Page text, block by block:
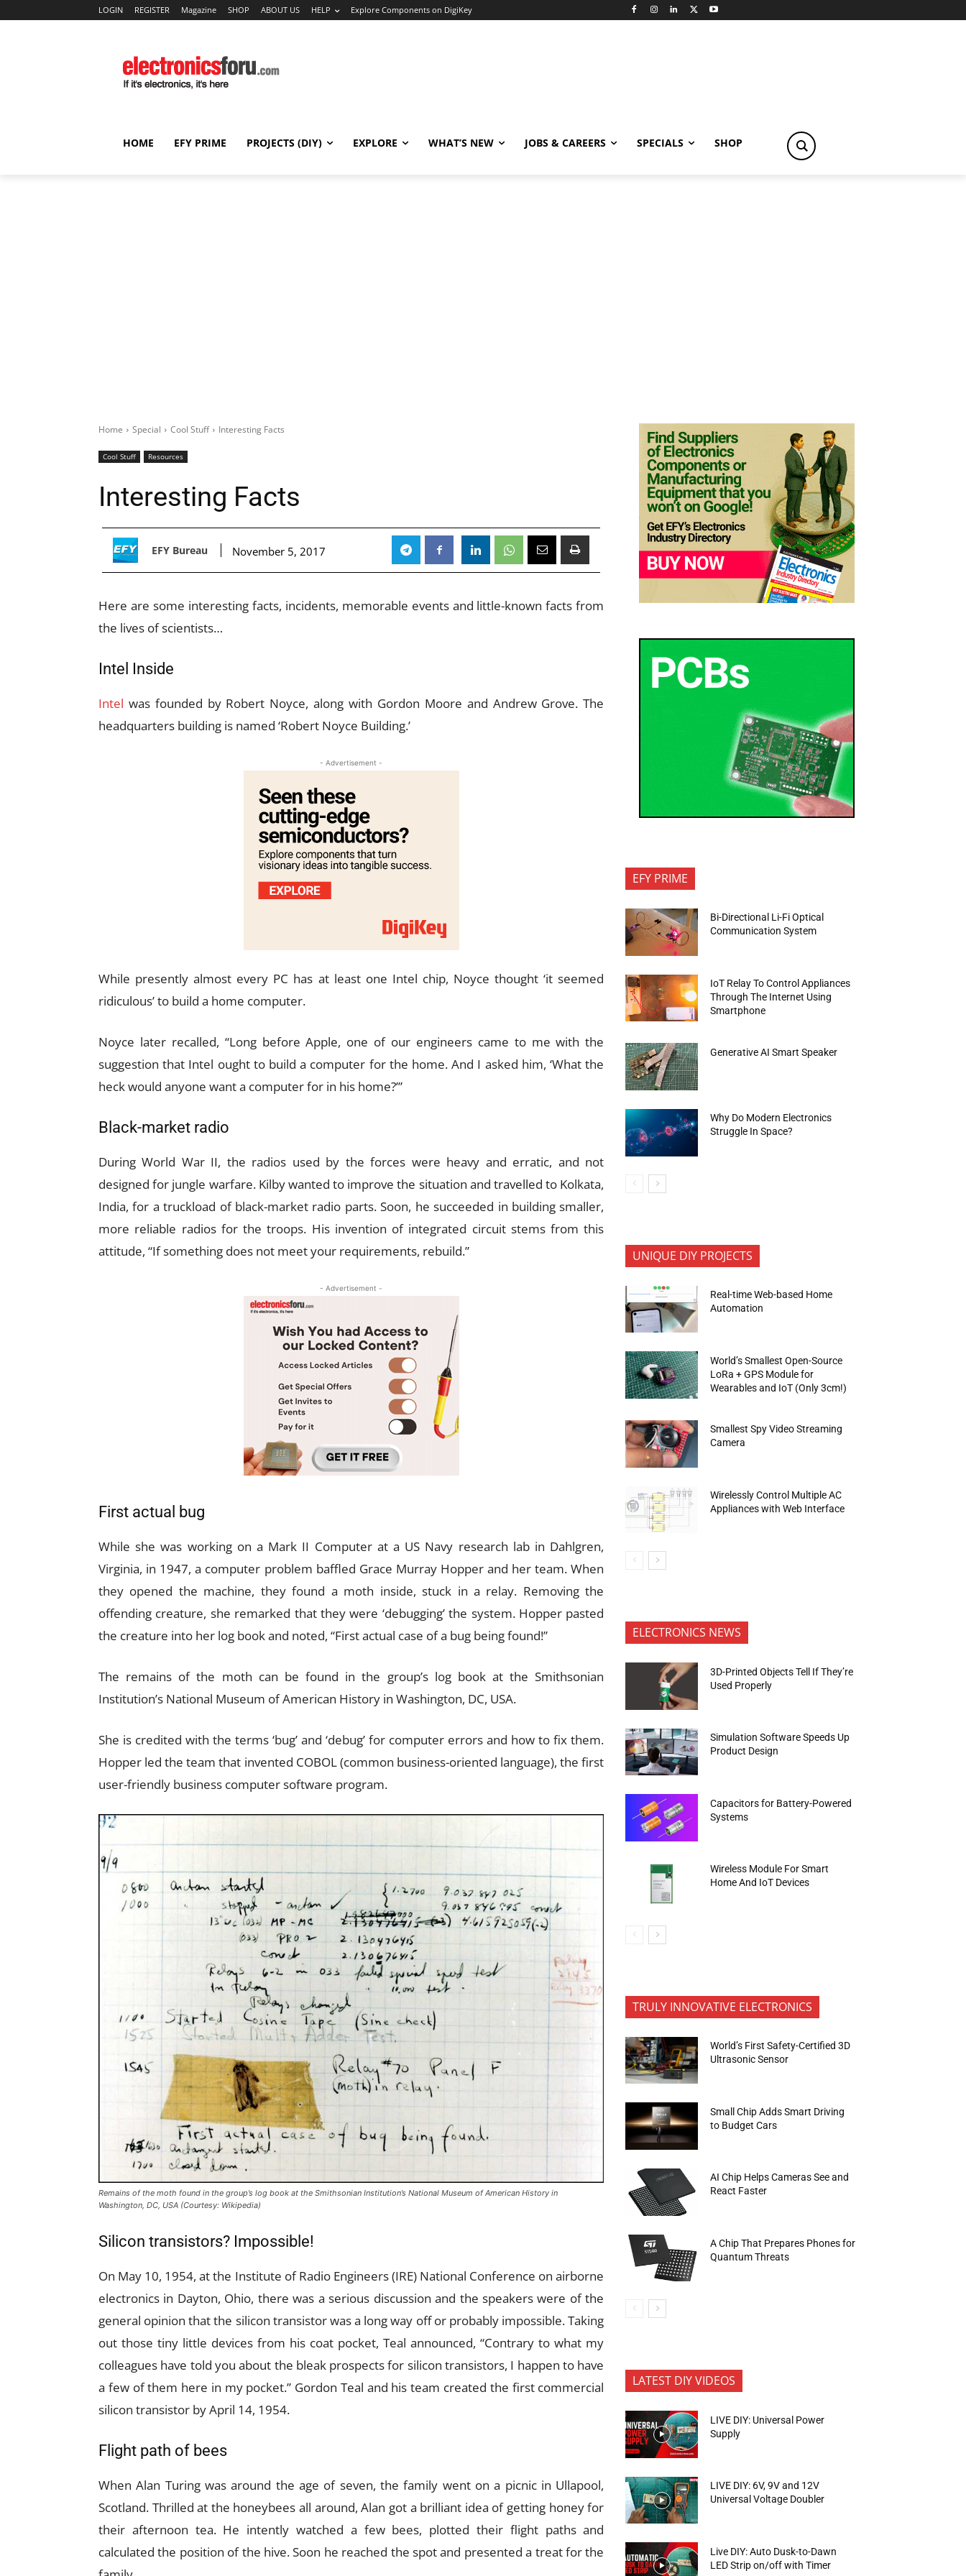
LOGIN REGISTER Magazine SHOP ABOUT US HELP Explore Components on DigiKey
HOME EFY PRIME PROJECTS (DIY) EXPLORE WHAT’S NEW JOBS & CAREERS SPECIALS SHOP
Home Special Cool Stuff Interesting Facts
Cool Stuff Resources
Interesting Facts
EFY Bureau November 5, 2017
Here are some interesting facts, incidents, memorable events and little-known facts from
the lives of scientists…
Intel Inside
Intel was founded by Robert Noyce, along with Gordon Moore and Andrew Grove. The
headquarters building is named ‘Robert Noyce Building.’
- Advertisement -
While presently almost every PC has at least one Intel chip, Noyce thought ‘it seemed
ridiculous’ to build a home computer.
Noyce later recalled, “Long before Apple, one of our engineers came to me with the
suggestion that Intel ought to build a computer for the home. And I asked him, ‘What the
heck would anyone want a computer for in his home?’”
Black-market radio
During World War II, the radios used by the forces were heavy and erratic, and not
designed for jungle warfare. Kilby wanted to improve the situation and travelled to Kolkata,
India, for a truckload of black-market radio parts. Soon, he succeeded in building smaller,
more reliable radios for the troops. His invention of integrated circuit stems from this
attitude, “If something does not meet your requirements, rebuild.”
- Advertisement -
First actual bug
While she was working on a Mark II Computer at a US Navy research lab in Dahlgren,
Virginia, in 1947, a computer problem baffled Grace Murray Hopper and her team. When
they opened the machine, they found a moth inside, stuck in a relay. Removing the
offending creature, she remarked that they were ‘debugging’ the system. Hopper pasted
the creature into her log book and noted, “First actual case of a bug being found!”
The remains of the moth can be found in the group’s log book at the Smithsonian
Institution’s National Museum of American History in Washington, DC, USA.
She is credited with the terms ‘bug’ and ‘debug’ for computer errors and how to fix them.
Hopper led the team that invented COBOL (common business-oriented language), the first
user-friendly business computer software program.
Remains of the moth found in the group’s log book at the Smithsonian Institution’s National Museum of American History in
Washington, DC, USA (Courtesy: Wikipedia)
Silicon transistors? Impossible!
On May 10, 1954, at the Institute of Radio Engineers (IRE) National Conference on airborne
electronics in Dayton, Ohio, there was a serious discussion and the speakers were of the
general opinion that the silicon transistor was a long way off or probably impossible. Taking
out those tiny little devices from his coat pocket, Teal announced, “Contrary to what my
colleagues have told you about the bleak prospects for silicon transistors, I happen to have
a few of them here in my pocket.” Gordon Teal and his team created the first commercial
silicon transistor by April 14, 1954.
Flight path of bees
When Alan Turing was around the age of seven, the family went on a picnic in Ullapool,
Scotland. Thrilled at the honeybees all around, Alan got a brilliant idea of getting honey for
their afternoon tea. He intently watched a few bees, plotted their flight paths and
calculated the position of the hive. Soon he reached the spot and presented a treat for the
EFY PRIME
Bi-Directional Li-Fi Optical
Communication System
IoT Relay To Control Appliances
Through The Internet Using
Smartphone
Generative AI Smart Speaker
Why Do Modern Electronics
Struggle In Space?
UNIQUE DIY PROJECTS
Real-time Web-based Home
Automation
World’s Smallest Open-Source
LoRa + GPS Module for
Wearables and IoT (Only 3cm!)
Smallest Spy Video Streaming
Camera
Wirelessly Control Multiple AC
Appliances with Web Interface
ELECTRONICS NEWS
3D-Printed Objects Tell If They’re
Used Properly
Simulation Software Speeds Up
Product Design
Capacitors for Battery-Powered
Systems
Wireless Module For Smart
Home And IoT Devices
TRULY INNOVATIVE ELECTRONICS
World’s First Safety-Certified 3D
Ultrasonic Sensor
Small Chip Adds Smart Driving
to Budget Cars
AI Chip Helps Cameras See and
React Faster
A Chip That Prepares Phones for
Quantum Threats
LATEST DIY VIDEOS
LIVE DIY: Universal Power
Supply
LIVE DIY: 6V, 9V and 12V
Universal Voltage Doubler
Live DIY: Auto Dusk-to-Dawn
LED Strip on/off with Timer